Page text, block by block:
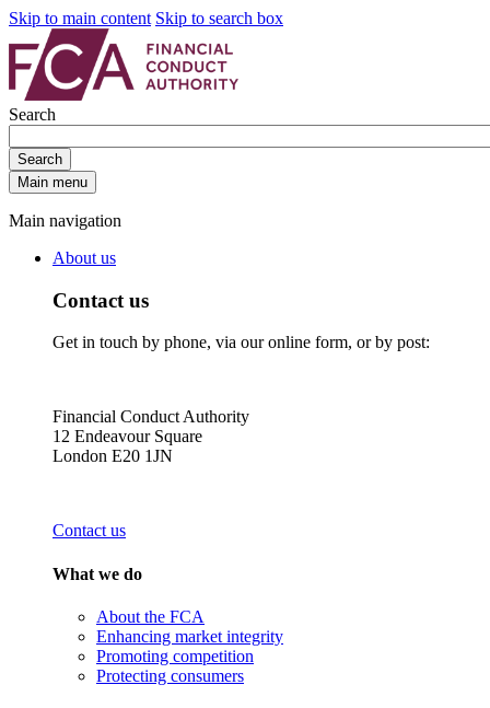
Skip to main content Skip to search box
Search
Search
Main menu
Main navigation
About us
Contact us
Get in touch by phone, via our online form, or by post:
Financial Conduct Authority
12 Endeavour Square
London E20 1JN
Contact us
What we do
About the FCA
Enhancing market integrity
Promoting competition
Protecting consumers